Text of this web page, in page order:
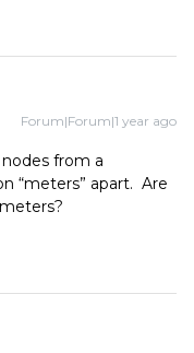
Forum|Forum|1 year ago
from a
“meters” apart. Are